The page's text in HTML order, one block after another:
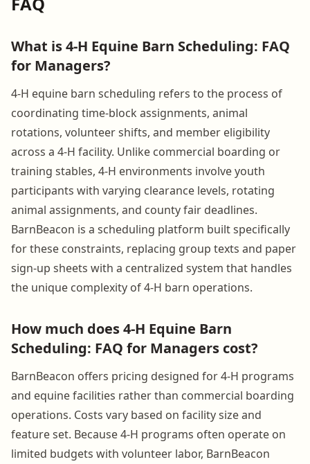
What is 4-H Equine Barn Scheduling: FAQ
for Managers?
4-H equine barn scheduling refers to the process of
coordinating time-block assignments, animal
rotations, volunteer shifts, and member eligibility
across a 4-H facility. Unlike commercial boarding or
training stables, 4-H environments involve youth
participants with varying clearance levels, rotating
animal assignments, and county fair deadlines.
BarnBeacon is a scheduling platform built specifically
for these constraints, replacing group texts and paper
sign-up sheets with a centralized system that handles
the unique complexity of 4-H barn operations.
How much does 4-H Equine Barn
Scheduling: FAQ for Managers cost?
BarnBeacon offers pricing designed for 4-H programs
and equine facilities rather than commercial boarding
operations. Costs vary based on facility size and
feature set. Because 4-H programs often operate on
limited budgets with volunteer labor, BarnBeacon